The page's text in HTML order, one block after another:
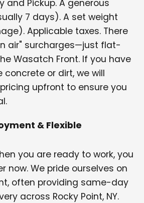
and Pickup. A generous
7 days). A set weight
Applicable taxes. There
air" surcharges—just flat-
Wasatch Front. If you have
concrete or dirt, we will
upfront to ensure you
& Flexible
you are ready to work, you
now. We pride ourselves on
often providing same-day
across Rocky Point, NY.